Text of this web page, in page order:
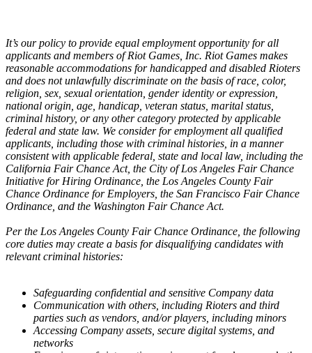
It’s our policy to provide equal employment opportunity for all
applicants and members of Riot Games, Inc. Riot Games makes
reasonable accommodations for handicapped and disabled Rioters
and does not unlawfully discriminate on the basis of race, color,
religion, sex, sexual orientation, gender identity or expression,
national origin, age, handicap, veteran status, marital status,
criminal history, or any other category protected by applicable
federal and state law. We consider for employment all qualified
applicants, including those with criminal histories, in a manner
consistent with applicable federal, state and local law, including the
California Fair Chance Act, the City of Los Angeles Fair Chance
Initiative for Hiring Ordinance, the Los Angeles County Fair
Chance Ordinance for Employers, the San Francisco Fair Chance
Ordinance, and the Washington Fair Chance Act.
Per the Los Angeles County Fair Chance Ordinance, the following
core duties may create a basis for disqualifying candidates with
relevant criminal histories:
Safeguarding confidential and sensitive Company data
Communication with others, including Rioters and third
parties such as vendors, and/or players, including minors
Accessing Company assets, secure digital systems, and
networks